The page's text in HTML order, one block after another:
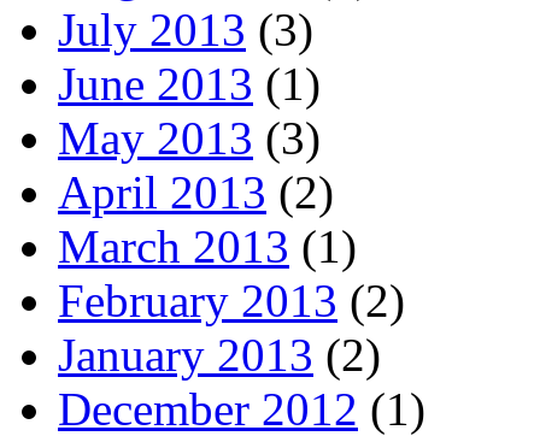
July 2013 (3)
June 2013 (1)
May 2013 (3)
April 2013 (2)
March 2013 (1)
February 2013 (2)
January 2013 (2)
December 2012 (1)